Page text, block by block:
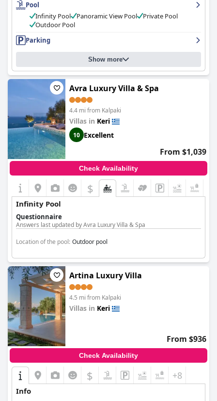
Pool
Infinity Pool
Panoramic View Pool
Private Pool
Outdoor Pool
Parking
Show more
Avra Luxury Villa & Spa
4.4 mi from Kalpaki
Villas in Keri
10 Excellent
From $1,039
Check Availability
$
Infinity Pool
Questionnaire
Answers last updated by Avra Luxury Villa & Spa
Location of the pool: Outdoor pool
Artina Luxury Villa
4.5 mi from Kalpaki
Villas in Keri
From $936
Check Availability
$ +8
Info